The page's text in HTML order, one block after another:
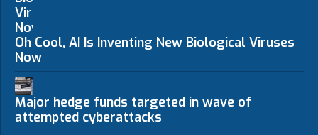
Oh Cool, AI Is Inventing New Biological Viruses
Now
Major hedge funds targeted in wave of
attempted cyberattacks